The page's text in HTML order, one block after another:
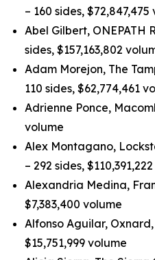
– 160 sides, $72,847,475
Abel Gilbert, ONEPATH
sides, $157,163,802
Adam Morejon, The
110 sides, $62,774,461
Adrienne Ponce,
volume
Alex Montagano,
– 292 sides,
Alexandria Medina,
$7,383,400 volume
Alfonso Aguilar, Oxnard,
$15,751,999 volume